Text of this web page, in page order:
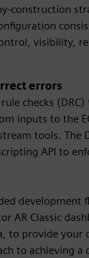
construction
visibility,
errors
checks
inputs to the
tools. The
API to
development
AR Classic
to provide your
to achieving a